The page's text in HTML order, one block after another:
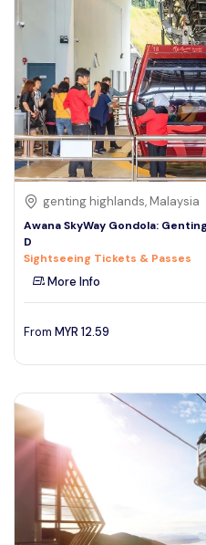
genting highlands, Malaysia
Awana SkyWay Gondola:
D
Sightseeing Tickets & Passes
More Info
From MYR 12.59